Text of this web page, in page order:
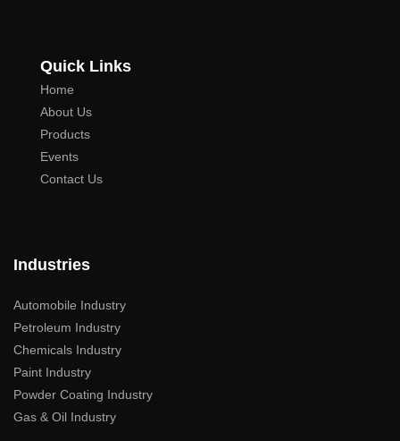
Quick Links
Home
About Us
Products
Events
Contact Us
Industries
Automobile Industry
Petroleum Industry
Chemicals Industry
Paint Industry
Powder Coating Industry
Gas & Oil Industry